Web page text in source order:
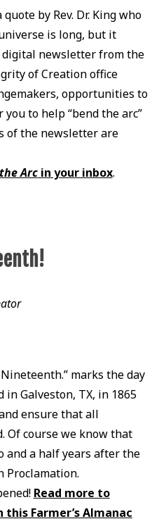
by Rev. Dr. King who
is long, but it
digital newsletter from the
of Creation office
opportunities to
to help “bend the arc”
of the newsletter are
Arcin your inbox.
marks the day
Galveston, TX, in 1865
ensure that all
Of course we know that
a half years after the
Proclamation.
Read more to
this Farmer’s Almanac